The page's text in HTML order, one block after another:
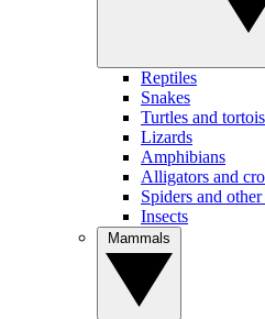
Reptiles
Snakes
Turtles and
Lizards
Amphibians
Alligators and
Spiders and
Insects